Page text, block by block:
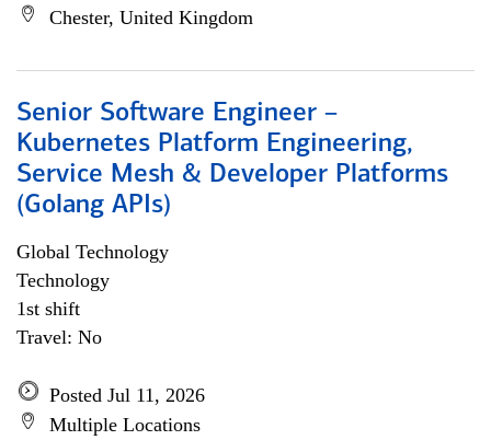
Chester, United Kingdom
Senior Software Engineer –
Kubernetes Platform Engineering,
Service Mesh & Developer Platforms
(Golang APIs)
Global Technology
Technology
1st shift
Travel: No
Posted Jul 11, 2026
Multiple Locations